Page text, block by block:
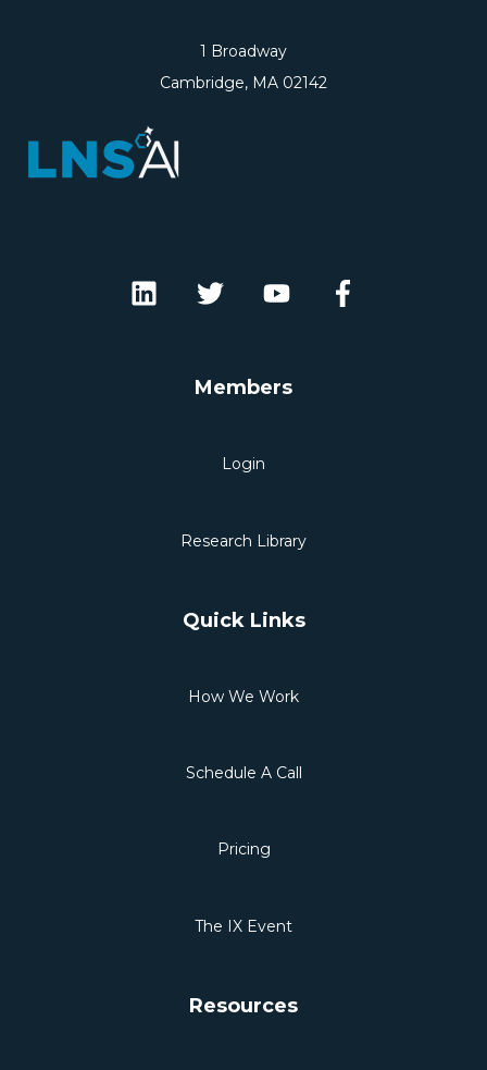
1 Broadway
Cambridge, MA 02142
Members
Login
Research Library
Quick Links
How We Work
Schedule A Call
Pricing
The IX Event
Resources